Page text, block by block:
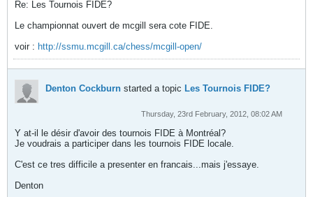
Re: Les Tournois FIDE?
Le championnat ouvert de mcgill sera cote FIDE.
voir : http://ssmu.mcgill.ca/chess/mcgill-open/
Denton Cockburn started a topic Les Tournois FIDE?
Thursday, 23rd February, 2012, 08:02 AM
Y at-il le désir d'avoir des tournois FIDE à Montréal?
Je voudrais a participer dans les tournois FIDE locale.
C'est ce tres difficile a presenter en francais...mais j'essaye.
Denton